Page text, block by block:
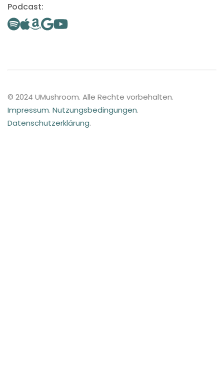
Podcast:
© 2024 UMushroom. Alle Rechte vorbehalten.
Impressum. Nutzungsbedingungen.
Datenschutzerklärung.